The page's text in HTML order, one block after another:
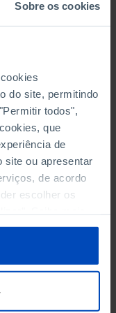
Sobre os cookies
do site, permitindo
todos",
que
de
site ou apresentar
de acordo
escolher os
ou da
-